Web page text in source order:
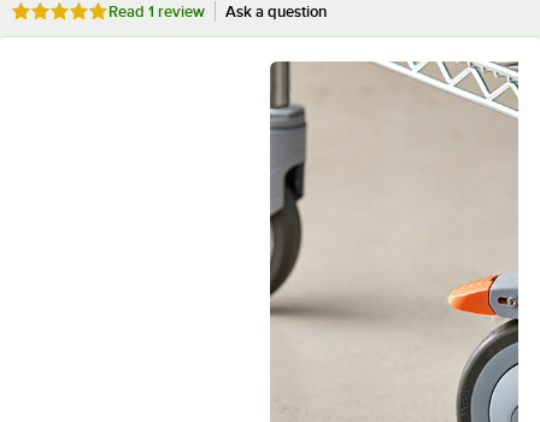
Rated 5 out of 5 stars
Read 1 review Ask a question